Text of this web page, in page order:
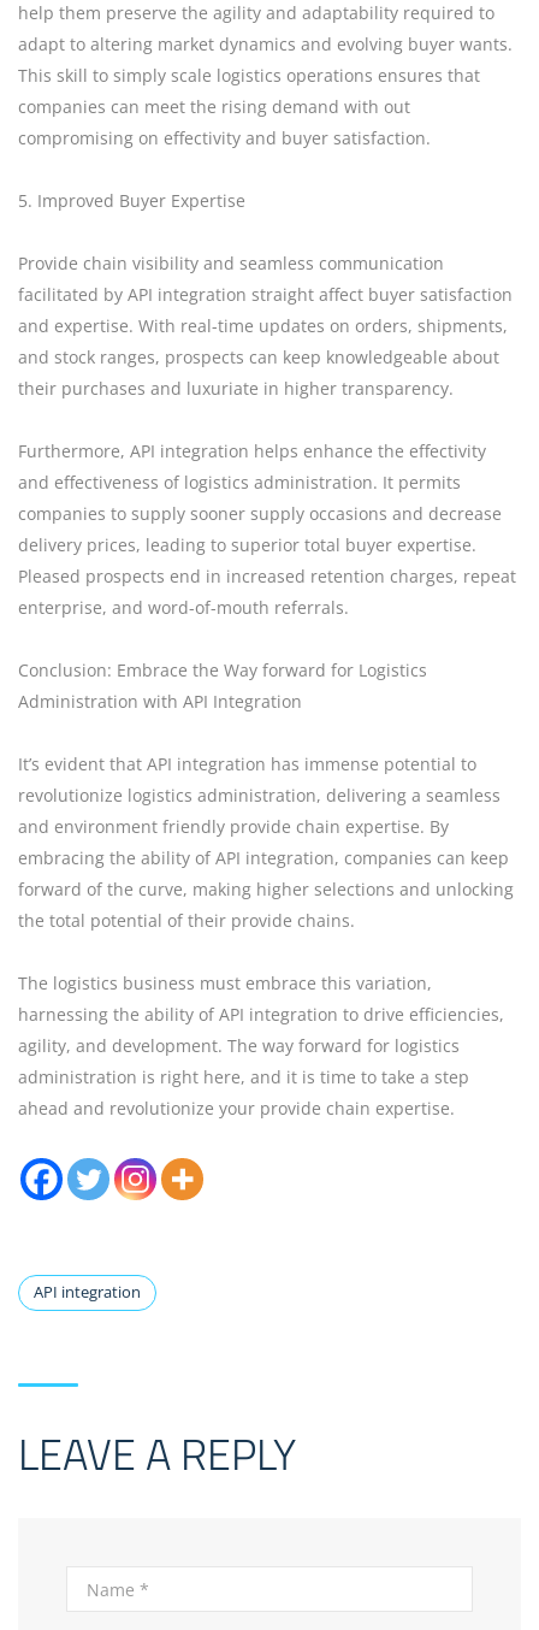
help them preserve the agility and adaptability required to
adapt to altering market dynamics and evolving buyer wants.
This skill to simply scale logistics operations ensures that
companies can meet the rising demand with out
compromising on effectivity and buyer satisfaction.
5. Improved Buyer Expertise
Provide chain visibility and seamless communication
facilitated by API integration straight affect buyer satisfaction
and expertise. With real-time updates on orders, shipments,
and stock ranges, prospects can keep knowledgeable about
their purchases and luxuriate in higher transparency.
Furthermore, API integration helps enhance the effectivity
and effectiveness of logistics administration. It permits
companies to supply sooner supply occasions and decrease
delivery prices, leading to superior total buyer expertise.
Pleased prospects end in increased retention charges, repeat
enterprise, and word-of-mouth referrals.
Conclusion: Embrace the Way forward for Logistics
Administration with API Integration
It’s evident that API integration has immense potential to
revolutionize logistics administration, delivering a seamless
and environment friendly provide chain expertise. By
embracing the ability of API integration, companies can keep
forward of the curve, making higher selections and unlocking
the total potential of their provide chains.
The logistics business must embrace this variation,
harnessing the ability of API integration to drive efficiencies,
agility, and development. The way forward for logistics
administration is right here, and it is time to take a step
ahead and revolutionize your provide chain expertise.
API integration
LEAVE A REPLY